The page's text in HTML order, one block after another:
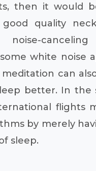
then it would
quality
canceling
white noise
can
better. In the
flights
by merely
sleep.